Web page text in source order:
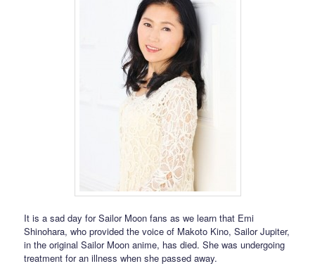
It is a sad day for Sailor Moon fans as we learn that Emi
Shinohara, who provided the voice of Makoto Kino, Sailor Jupiter,
in the original Sailor Moon anime, has died. She was undergoing
treatment for an illness when she passed away.